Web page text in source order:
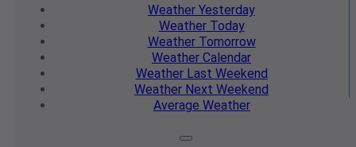
Weather Yesterday
WeatherToday
WeatherTomorrow
Weather Calendar
WeatherLast Weekend
Weather Next Weekend
Average Weather